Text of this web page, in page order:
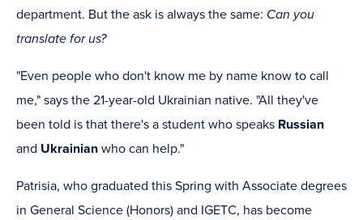
department. But the ask is always the same: Can you
translate for us?
"Even people who don't know me by name know to call
me," says the 21-year-old Ukrainian native. "All they've
been told is that there's a student who speaks Russian
and Ukrainian who can help."
Patrisia, who graduated this Spring with Associate degrees
in General Science (Honors) and IGETC, has become